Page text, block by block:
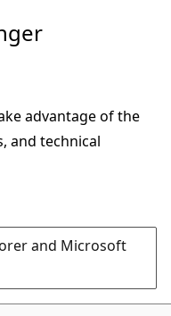
advantage of the
and technical
and Microsoft